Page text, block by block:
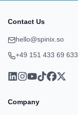
Contact Us
hello@spinix.so
+49 151 433 69 633
Company